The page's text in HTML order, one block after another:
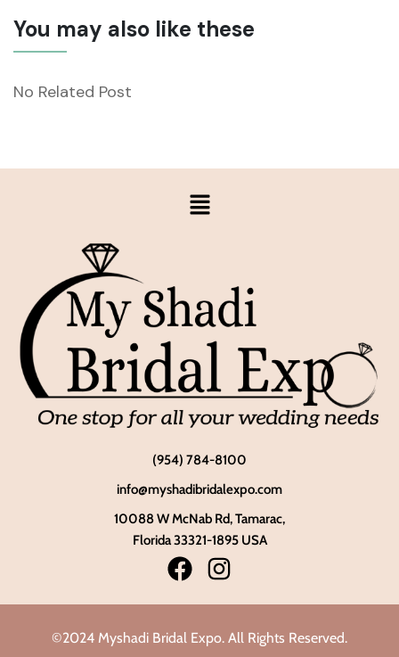
You may also like these
No Related Post
(954) 784-8100
info@myshadibridalexpo.com
10088 W McNab Rd, Tamarac,
Florida 33321-1895 USA
©2024 Myshadi Bridal Expo. All Rights Reserved.